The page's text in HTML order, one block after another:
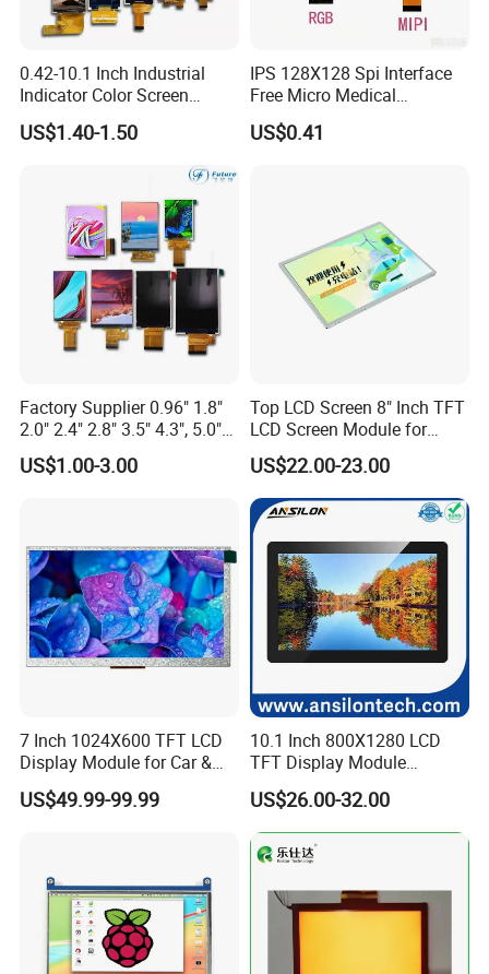
Interface Definition
0.42-10.1 Inch Industrial
Indicator Color Screen
Touchscreen IPS Panel
Touch High Brightness
US$1.40-1.50
IPS 128X128 Spi Interface
Free Micro Medical
Character Round TFT LCD
Display LCD Module OLED
US$0.41
Factory Supplier 0.96" 1.8"
2.0" 2.4" 2.8" 3.5" 4.3", 5.0"
7.0" 10.1" IPS TFT Touch
Screen LCD Display
US$1.00-3.00
Top LCD Screen 8" Inch TFT
LCD Screen Module for
Smart Home
US$22.00-23.00
7 Inch 1024X600 TFT LCD
Display Module for Car &
Industrial Touch Screen
US$49.99-99.99
10.1 Inch 800X1280 LCD
TFT Display Module
Capacitive Touch Panel with
Optical Bonding
US$26.00-32.00